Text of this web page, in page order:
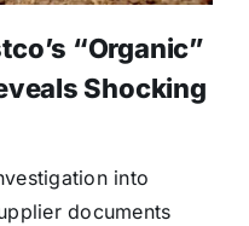
“Organic”
Shocking
into
documents